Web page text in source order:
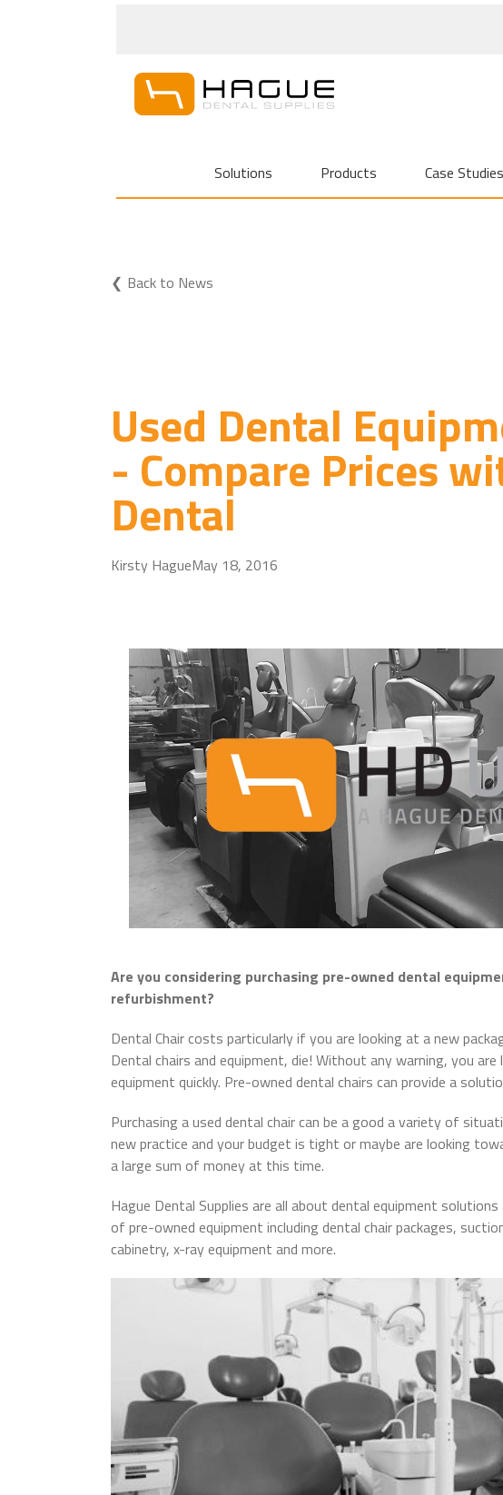
Solutions Products Case Studies
Back to News
Used Dental
- Compare Prices
Dental
Kirsty HagueMay 18, 2016
Are you considering purchasing pre-owned dental
refurbishment?
Dental Chair costs particularly if you are looking at a new
Dental chairs and equipment, die! Without any warning, you
equipment quickly. Pre-owned dental chairs can provide a
Purchasing a used dental chair can be a good a variety of
new practice and your budget is tight or maybe are looking
a large sum of money at this time.
Hague Dental Supplies are all about dental equipment
of pre-owned equipment including dental chair packages,
cabinetry, x-ray equipment and more.